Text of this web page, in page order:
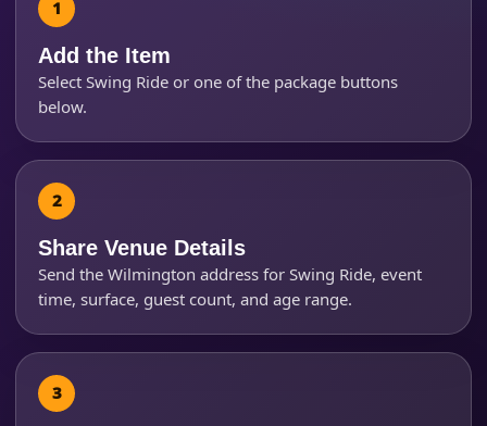
Add the Item
Select Swing Ride or one of the package buttons
below.
Share Venue Details
Send the Wilmington address for Swing Ride, event
time, surface, guest count, and age range.
Products of Interest?
Questions / Comments